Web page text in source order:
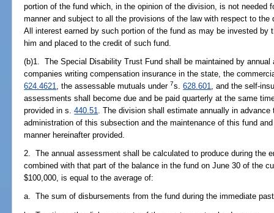
portion of the fund which, in the opinion of the division, is not needed
manner and subject to all the provisions of the law with respect to
All interest earned by such portion of the fund as may be invested by
him and placed to the credit of such fund.
(b)1. The Special Disability Trust Fund shall be maintained by
companies writing compensation insurance in the state, the
624.4621
, the assessable mutuals under 7s.628.601
, and the self-
assessments shall become due and be paid quarterly at the same
provided in s.440.51
. The division shall estimate annually in
administration of this subsection and the maintenance of this fund
manner hereinafter provided.
2. The annual assessment shall be calculated to produce during the
combined with that part of the balance in the fund on June 30 of the
$100,000, is equal to the average of:
a. The sum of disbursements from the fund during the immediate